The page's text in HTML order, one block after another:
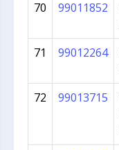
70
99011852
71 99012264
72 99013715